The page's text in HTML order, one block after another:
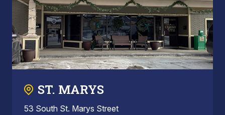
ST. MARYS
53 South St. Marys Street